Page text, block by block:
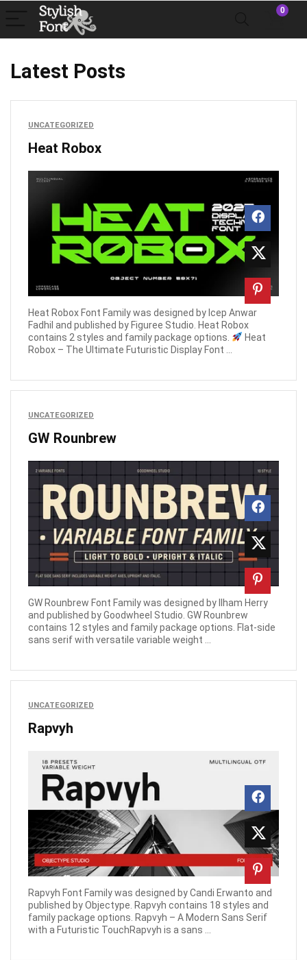
0
Latest Posts
UNCATEGORIZED
Heat Robox
Heat Robox Font Family was designed by Icep Anwar
Fadhil and published by Figuree Studio. Heat Robox
contains 2 styles and family package options.
Heat
Robox – The Ultimate Futuristic Display Font ...
UNCATEGORIZED
GW Rounbrew
GW Rounbrew Font Family was designed by Ilham Herry
and published by Goodwheel Studio. GW Rounbrew
contains 12 styles and family package options. Flat-side
sans serif with versatile variable weight ...
UNCATEGORIZED
Rapvyh
Rapvyh Font Family was designed by Candi Erwanto and
published by Objectype. Rapvyh contains 18 styles and
family package options. Rapvyh – A Modern Sans Serif
with a Futuristic TouchRapvyh is a sans ...